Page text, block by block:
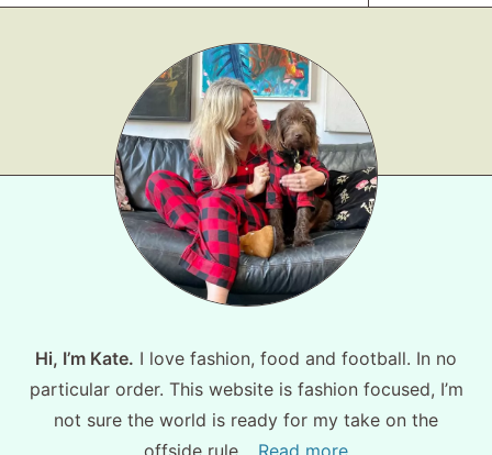
Hi, I’m Kate. I love fashion, food and football. In no
particular order. This website is fashion focused, I’m
not sure the world is ready for my take on the
offside rule… Read more